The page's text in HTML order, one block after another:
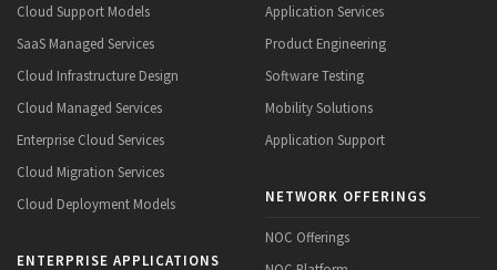
Cloud Support Models
SaaS Managed Services
Cloud Infrastructure Design
Cloud Managed Services
Enterprise Cloud Services
Cloud Migration Services
Cloud Deployment Models
ENTERPRISE APPLICATIONS
Application Services
Product Engineering
Software Testing
Mobility Solutions
Application Support
NETWORK OFFERINGS
NOC Offerings